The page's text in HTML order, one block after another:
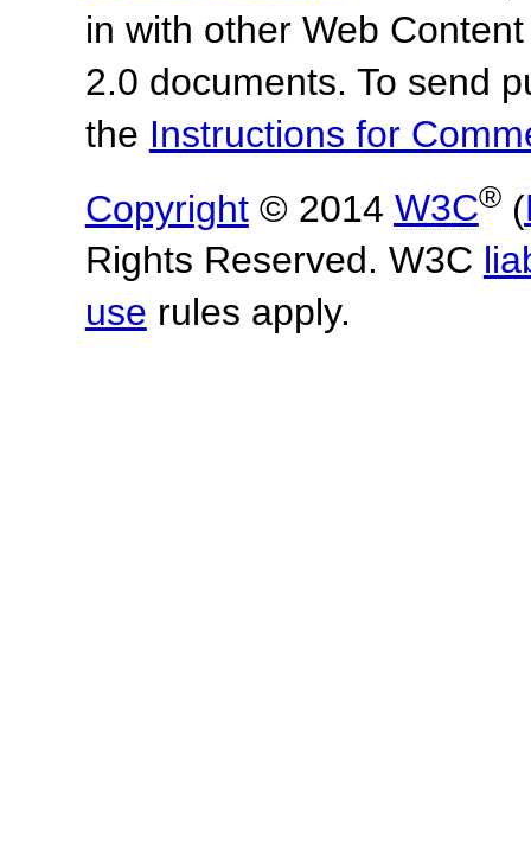
in with other Web
2.0 documents. To send
the Instructions for
Copyright© 2014 W3C®(
Rights Reserved. W3C
use rules apply.